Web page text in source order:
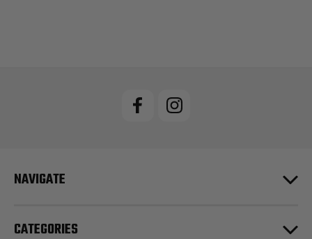
NAVIGATE
CATEGORIES